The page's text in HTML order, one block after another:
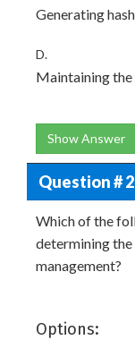
Generating
D.
Maintaining
Show Answer
Question #
Which of the
determining
management?
Options: